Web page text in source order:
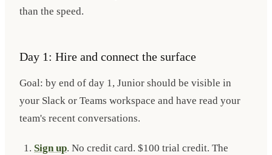
than the speed.
Day 1: Hire and connect the surface
Goal: by end of day 1, Junior should be visible in
your Slack or Teams workspace and have read your
team's recent conversations.
Sign up. No credit card. $100 trial credit. The